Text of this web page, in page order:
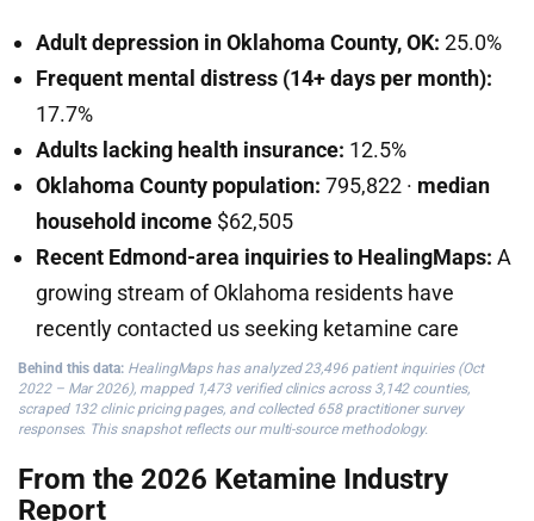
Adult depression in Oklahoma County, OK: 25.0%
Frequent mental distress (14+ days per month):
17.7%
Adults lacking health insurance: 12.5%
Oklahoma County population: 795,822 · median
household income $62,505
Recent Edmond-area inquiries to HealingMaps: A
growing stream of Oklahoma residents have
recently contacted us seeking ketamine care
Behind this data: HealingMaps has analyzed 23,496 patient inquiries (Oct
2022 – Mar 2026), mapped 1,473 verified clinics across 3,142 counties,
scraped 132 clinic pricing pages, and collected 658 practitioner survey
responses. This snapshot reflects our multi-source methodology.
From the 2026 Ketamine Industry
Report